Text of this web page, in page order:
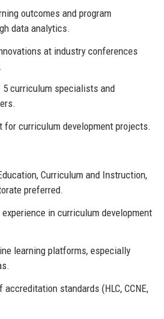
outcomes and program
data analytics.
at industry conferences
5 curriculum specialists and
for curriculum development projects.
Curriculum and Instruction,
preferred.
in curriculum development
learning platforms, especially
standards (HLC, CCNE,